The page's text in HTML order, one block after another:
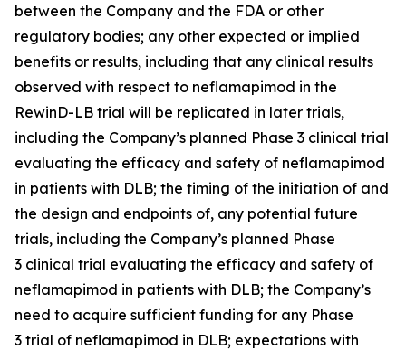
between the Company and the FDA or other
regulatory bodies; any other expected or implied
benefits or results, including that any clinical results
observed with respect to neflamapimod in the
RewinD-LB trial will be replicated in later trials,
including the Company’s planned Phase 3 clinical trial
evaluating the efficacy and safety of neflamapimod
in patients with DLB; the timing of the initiation of and
the design and endpoints of, any potential future
trials, including the Company’s planned Phase
3 clinical trial evaluating the efficacy and safety of
neflamapimod in patients with DLB; the Company’s
need to acquire sufficient funding for any Phase
3 trial of neflamapimod in DLB; expectations with